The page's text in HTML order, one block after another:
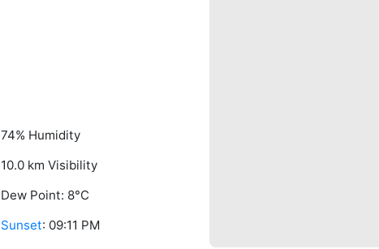
74% Humidity
10.0 km Visibility
Dew Point: 8°C
Sunset: 09:11 PM